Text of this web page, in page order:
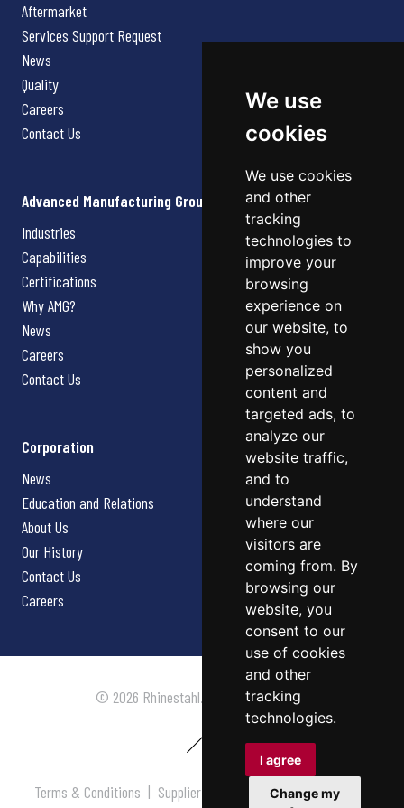
We use
cookies
We use cookies
and other
tracking
technologies to
improve your
browsing
experience on
our website, to
show you
personalized
content and
targeted ads, to
analyze our
website traffic,
and to
understand
where our
visitors are
coming from. By
browsing our
website, you
consent to our
use of cookies
and other
tracking
technologies.
I agree
Change my
Aftermarket
Services Support Request
News
Quality
Careers
Contact Us
Advanced Manufacturing Group
Industries
Capabilities
Certifications
Why AMG?
News
Careers
Contact Us
Corporation
News
Education and Relations
About Us
Our History
Contact Us
Careers
© 2026 Rhinestahl. All rights reserved.
Terms & Conditions | Supplier Terms & Conditions |Privacy